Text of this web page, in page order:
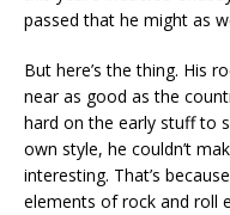
passed that he might as
But here’s the thing. His
near as good as the
hard on the early stuff to
own style, he couldn’t
interesting. That’s
elements of rock and roll